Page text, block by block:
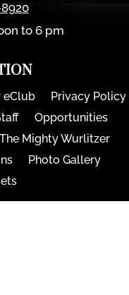
8920
to 6 pm
eClub
Privacy Policy
Opportunities
The Mighty Wurlitzer
Photo Gallery